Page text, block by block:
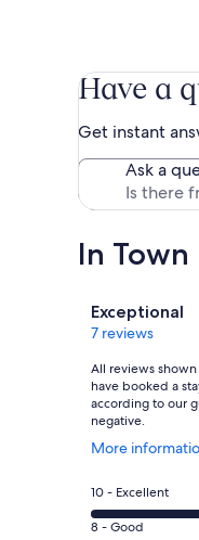
Have a
Get instant
Ask a
In
Reviews
Exceptional
7 reviews
All reviews
have booked a
according to our
negative.
More
Opens
a
new
window
Rating
10
10 - Excellent
Rating
8 - Good